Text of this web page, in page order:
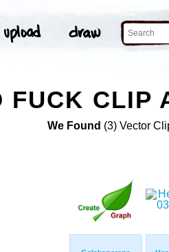
FUCK CLIP
We Found (3) Vector